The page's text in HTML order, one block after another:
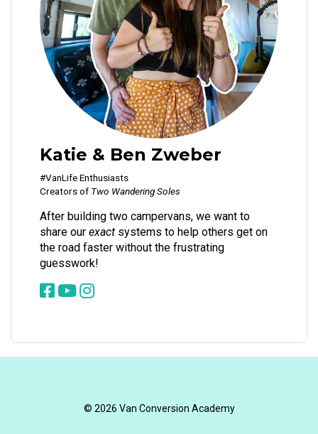
Katie & Ben Zweber
#VanLife Enthusiasts
Creators of Two Wandering Soles
After building two campervans, we want to
share our exact systems to help others get on
the road faster without the frustrating
guesswork!
© 2026 Van Conversion Academy